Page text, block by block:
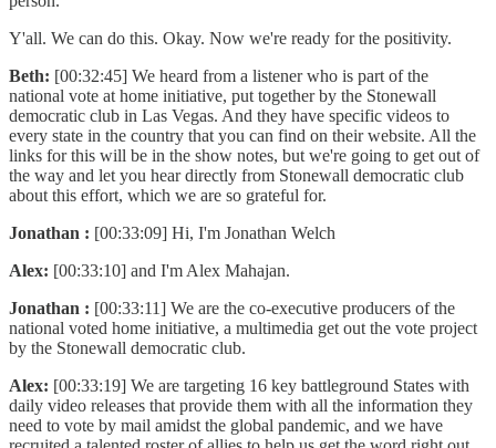
Y'all. We can do this. Okay. Now we're ready for the positivity.
Beth: [00:32:45] We heard from a listener who is part of the
national vote at home initiative, put together by the Stonewall
democratic club in Las Vegas. And they have specific videos to
every state in the country that you can find on their website. All the
links for this will be in the show notes, but we're going to get out of
the way and let you hear directly from Stonewall democratic club
about this effort, which we are so grateful for.
Jonathan : [00:33:09] Hi, I'm Jonathan Welch
Alex: [00:33:10] and I'm Alex Mahajan.
Jonathan : [00:33:11] We are the co-executive producers of the
national voted home initiative, a multimedia get out the vote project
by the Stonewall democratic club.
Alex: [00:33:19] We are targeting 16 key battleground States with
daily video releases that provide them with all the information they
need to vote by mail amidst the global pandemic, and we have